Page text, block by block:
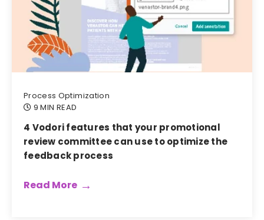
Process Optimization
9 MIN READ
4 Vodori features that your promotional
review committee can use to optimize the
feedback process
Read More